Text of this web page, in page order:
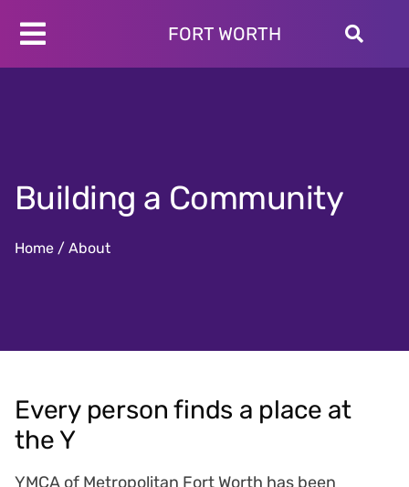
Toggle
Join
Give
FORT WORTH
Building a Community
Home/ About
Every person finds a place at
the Y
YMCA of Metropolitan Fort Worth has been